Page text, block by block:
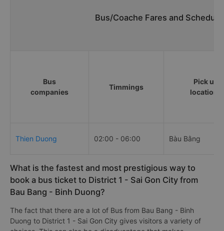
Bus/Coache Fares and
Bus
companies
Timmings
Pick up
locations
Thien Duong 02:00 - 06:00 Bàu Bằng
What is the fastest and most prestigious way to
book a bus ticket to District 1 - Sai Gon City from
Bau Bang - Binh Duong?
The fact that there are a lot of Bus from Bau Bang - Binh
Duong to District 1 - Sai Gon City gives visitors a variety of